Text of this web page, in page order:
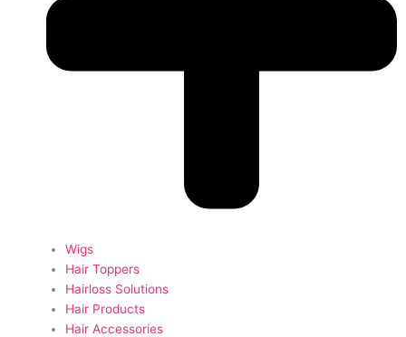
Wigs
Hair Toppers
Hairloss Solutions
Hair Products
Hair Accessories